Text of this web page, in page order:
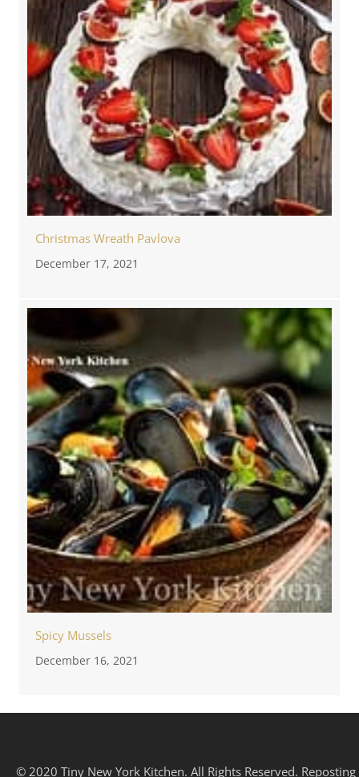
Christmas Wreath Pavlova
December 17, 2021
Spicy Mussels
December 16, 2021
© 2020 Tiny New York Kitchen. All Rights Reserved. Reposting